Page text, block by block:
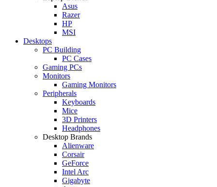
Asus
Razer
HP
MSI
Desktops
PC Building
PC Cases
Gaming PCs
Monitors
Gaming Monitors
Peripherals
Keyboards
Mice
3D Printers
Headphones
Desktop Brands
Alienware
Corsair
GeForce
Intel Arc
Gigabyte